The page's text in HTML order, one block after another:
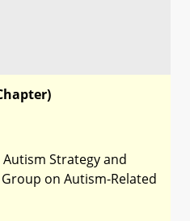
Strategy and
on Autism-Related